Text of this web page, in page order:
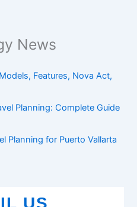
News
Features, Nova Act,
Planning: Complete Guide
Planning for Puerto Vallarta
US